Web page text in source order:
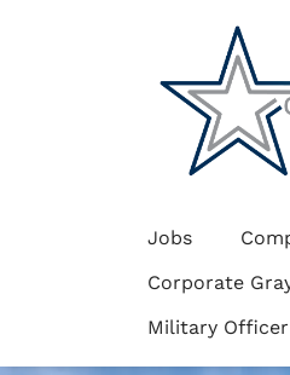
Jobs
Corporate
Military